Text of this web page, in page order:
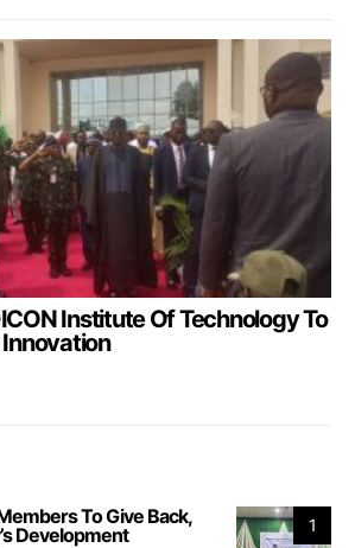
Institute Of Technology To
1
To Give Back,
Development